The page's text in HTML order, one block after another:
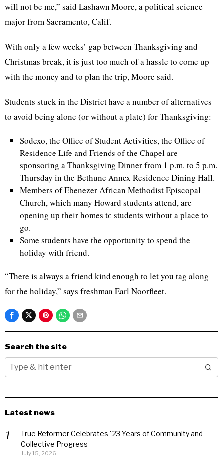
will not be me,” said Lashawn Moore, a political science
major from Sacramento, Calif.
With only a few weeks’ gap between Thanksgiving and
Christmas break, it is just too much of a hassle to come up
with the money and to plan the trip, Moore said.
Students stuck in the District have a number of alternatives
to avoid being alone (or without a plate) for Thanksgiving:
Sodexo, the Office of Student Activities, the Office of
Residence Life and Friends of the Chapel are
sponsoring a Thanksgiving Dinner from 1 p.m. to 5 p.m.
Thursday in the Bethune Annex Residence Dining Hall.
Members of Ebenezer African Methodist Episcopal
Church, which many Howard students attend, are
opening up their homes to students without a place to
go.
Some students have the opportunity to spend the
holiday with friend.
“There is always a friend kind enough to let you tag along
for the holiday,” says freshman EarlNoorfleet.
Search the site
Latest news
True Reformer Celebrates 123 Years of Community and
Collective Progress
July 15, 2026